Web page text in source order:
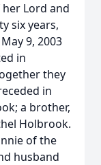
Lord and
six years,
9, 2003
in
they
in
a brother,
Holbrook.
of the
husband